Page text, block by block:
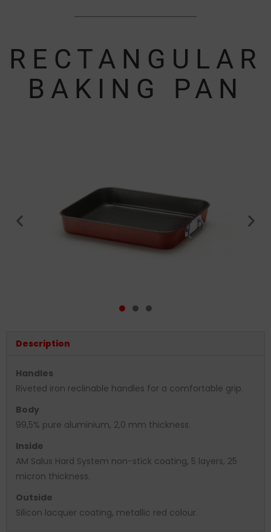
RECTANGULAR
BAKING PAN
Description
Handles
Riveted iron reclinable handles for a comfortable grip.
Body
99,5% pure aluminium, 2,0 mm thickness.
Inside
AM Salus Hard System non-stick coating, 5 layers, 25
micron thickness.
Outside
Silicon lacquer coating, metallic red colour.